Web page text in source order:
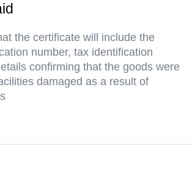
the certificate will include the
number, tax identification
confirming that the goods were
damaged as a result of